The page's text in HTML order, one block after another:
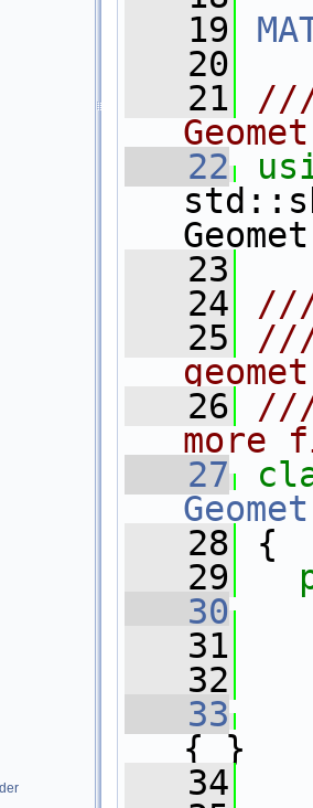
   19
   20
   21
///
   22
   23
   24
///
   25
///
   26
///
more
   27
   28
{
   29
   30
   31
   32
   33
{ }
   34